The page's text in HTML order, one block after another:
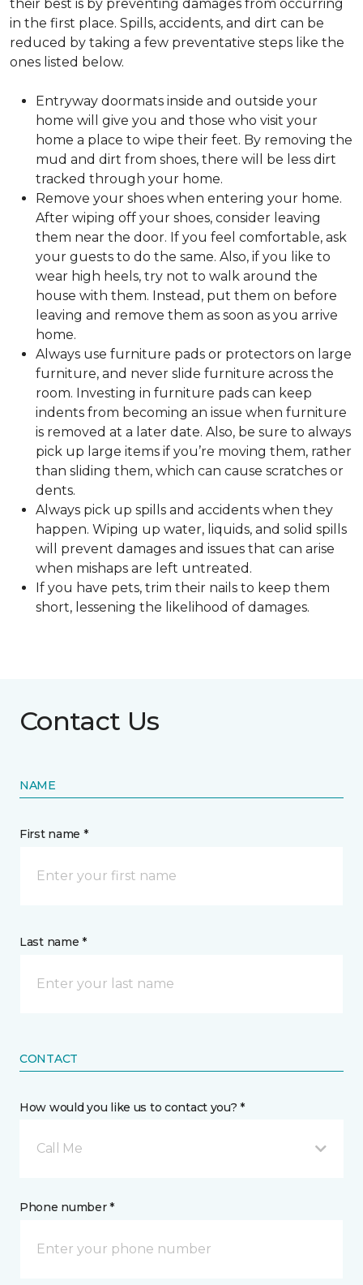
their best is by preventing damages from occurring
in the first place. Spills, accidents, and dirt can be
reduced by taking a few preventative steps like the
ones listed below.
Entryway doormats inside and outside your
home will give you and those who visit your
home a place to wipe their feet. By removing the
mud and dirt from shoes, there will be less dirt
tracked through your home.
Remove your shoes when entering your home.
After wiping off your shoes, consider leaving
them near the door. If you feel comfortable, ask
your guests to do the same. Also, if you like to
wear high heels, try not to walk around the
house with them. Instead, put them on before
leaving and remove them as soon as you arrive
home.
Always use furniture pads or protectors on large
furniture, and never slide furniture across the
room. Investing in furniture pads can keep
indents from becoming an issue when furniture
is removed at a later date. Also, be sure to always
pick up large items if you’re moving them, rather
than sliding them, which can cause scratches or
dents.
Always pick up spills and accidents when they
happen. Wiping up water, liquids, and solid spills
will prevent damages and issues that can arise
when mishaps are left untreated.
If you have pets, trim their nails to keep them
short, lessening the likelihood of damages.
Contact Us
NAME
First name *
Last name *
CONTACT
How would you like us to contact you? *
Call Me
Phone number *